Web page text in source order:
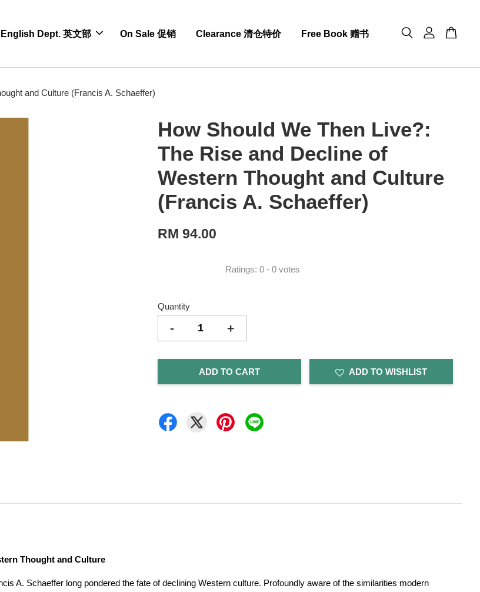
English Dept. 英文部 On Sale 促销 Clearance 清仓特价 Free Book 赠书
and Culture (Francis A. Schaeffer)
How Should We Then Live?:
The Rise and Decline of
Western Thought and Culture
(Francis A. Schaeffer)
RM 94.00
Ratings:0 -0 votes
Quantity
- +
ADD TO CART ADD TO WISHLIST
Thought and Culture
A. Schaeffer long pondered the fate of declining Western culture. Profoundly aware of the similarities modern